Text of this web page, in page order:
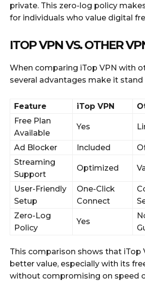
private. This zero-log policy
for individuals who value digital
ITOP VPN VS. OTHER
When comparing iTop VPN with
several advantages make it stand
Feature iTop VPN
Free Plan
Available
Yes
Ad Blocker Included
Streaming
Support
Optimized
User-Friendly
Setup
One-Click
Connect
Zero-Log
Policy
Yes
This comparison shows that iTop
better value, especially with its
without compromising on speed